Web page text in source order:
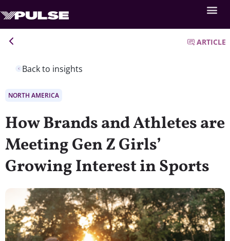
Back to insights
ARTICLE
NORTH AMERICA
How Brands and Athletes are
Meeting Gen Z Girls’
Growing Interest in Sports